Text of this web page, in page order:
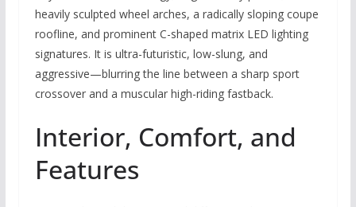
heavily sculpted wheel arches, a radically sloping coupe
roofline, and prominent C-shaped matrix LED lighting
signatures. It is ultra-futuristic, low-slung, and
aggressive—blurring the line between a sharp sport
crossover and a muscular high-riding fastback.
Interior, Comfort, and
Features